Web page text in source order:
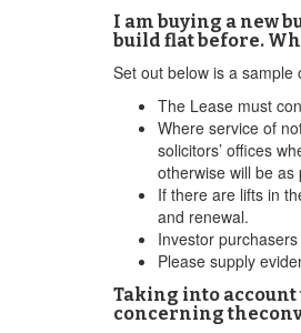
I am buying a new
build flat before.
Set out below is a
The Lease must
Where service of
solicitors’ offices
otherwise will be as
If there are lifts in
and renewal.
Investor
Please supply
Taking into
concerning